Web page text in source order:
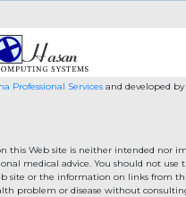
Professional Servicesand developed by
this Web site is neither intended nor
medical advice. You should not use
site or the information on links from
problem or disease without